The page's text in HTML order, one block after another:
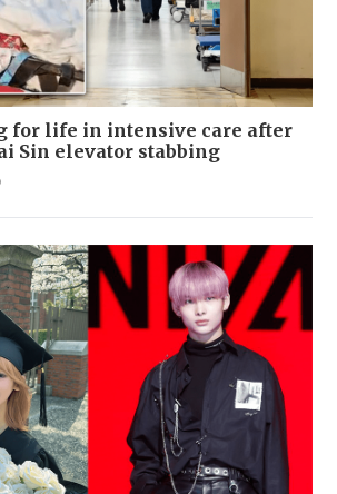
for life in intensive care after
Sin elevator stabbing